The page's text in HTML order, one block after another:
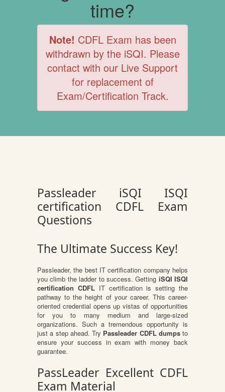
time?
Note! CDFL Exam has been
withdrawn by the iSQI. Please
contact with our Live Support
for replacement of
Exam/Certification Track.
Passleader iSQI ISQI
certification CDFL Exam
Questions
The Ultimate Success Key!
Passleader, the best IT certification company helps
you climb the ladder to success. Getting iSQI ISQI
certification CDFLIT certification is setting the
pathway to the height of your career. This career-
oriented credential opens up vistas of opportunities
for you to many medium and large-sized
organizations. Such a tremendous opportunity is
just a step ahead. Try Passleader CDFL dumpsto
ensure your success in exam with money back
guarantee.
PassLeader Excellent CDFL
Exam Material